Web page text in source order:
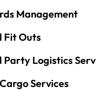
Management
Fit Outs
Party Logistics
Services